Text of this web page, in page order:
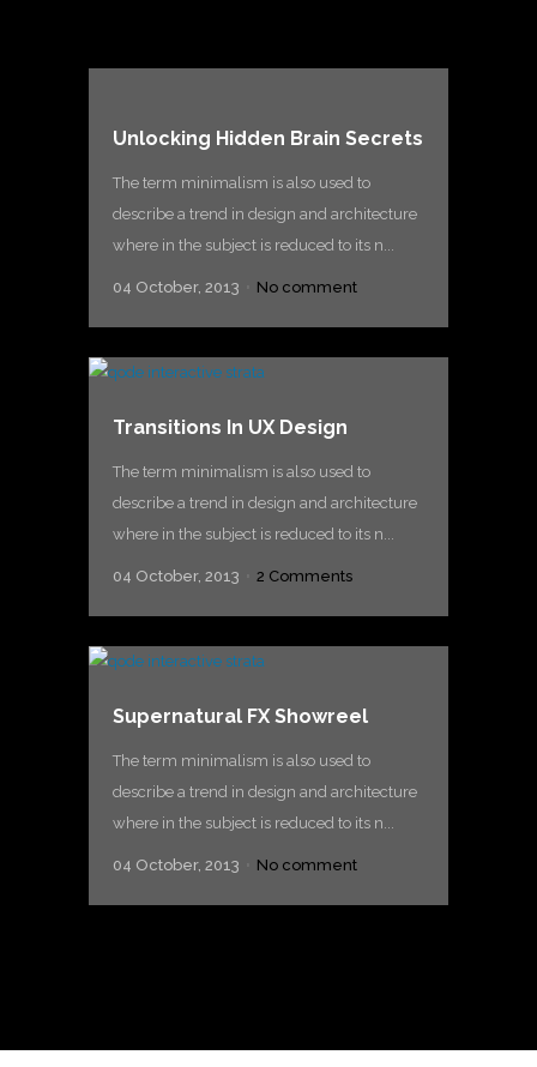
Unlocking Hidden Brain Secrets
The term minimalism is also used to
describe a trend in design and architecture
where in the subject is reduced to its n...
04 October, 2013 No comment
Transitions In UX Design
The term minimalism is also used to
describe a trend in design and architecture
where in the subject is reduced to its n...
04 October, 2013 2 Comments
Supernatural FX Showreel
The term minimalism is also used to
describe a trend in design and architecture
where in the subject is reduced to its n...
04 October, 2013 No comment